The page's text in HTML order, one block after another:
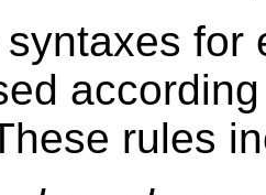
for
rules